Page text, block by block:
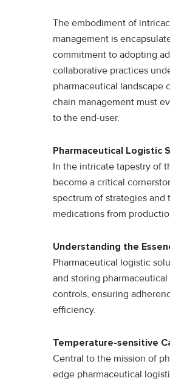
The embodiment of
management is
commitment to adopting
collaborative practices
pharmaceutical landscape
chain management must
to the end-user.
Pharmaceutical Logistic
In the intricate tapestry of
become a critical
spectrum of strategies
medications from
Understanding the
Pharmaceutical logistic
and storing
controls, ensuring
efficiency.
Temperature-sensitive
Central to the mission of
edge pharmaceutical